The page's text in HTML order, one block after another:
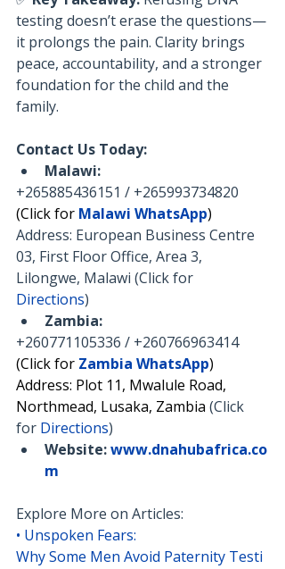
testing doesn’t erase the questions—
it prolongs the pain. Clarity brings
peace, accountability, and a stronger
foundation for the child and the
family.
Contact Us Today:
Malawi:
+265885436151 / +265993734820
(Click for Malawi WhatsApp)
Address: European Business Centre
03, First Floor Office, Area 3,
Lilongwe, Malawi (Click for
Directions)
Zambia:
+260771105336 / +260766963414
(Click for Zambia WhatsApp)
Address: Plot 11, Mwalule Road,
Northmead, Lusaka, Zambia (Click
for Directions)
Website:www.dnahubafrica.co
m
Explore More on Articles:
• Unspoken Fears:
Why Some Men Avoid Paternity Testi